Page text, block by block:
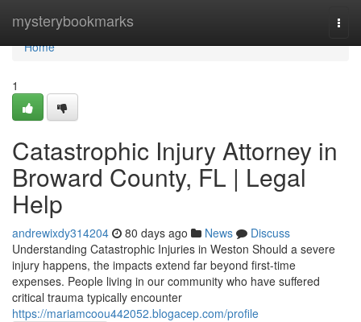
mysterybookmarks
Home
Home
1
Catastrophic Injury Attorney in
Broward County, FL | Legal
Help
andrewixdy314204 80 days ago News
Discuss
Understanding Catastrophic Injuries in Weston Should a severe
injury happens, the impacts extend far beyond first-time
expenses. People living in our community who have suffered
critical trauma typically encounter
https://mariamcoou442052.blogacep.com/profile